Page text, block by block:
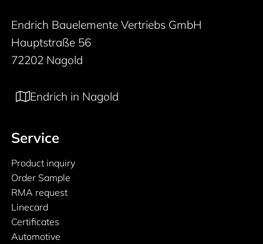
Endrich Bauelemente Vertriebs GmbH
Hauptstraße 56
72202 Nagold
Endrich in Nagold
Service
Product inquiry
Order Sample
RMA request
Linecard
Certificates
Automotive